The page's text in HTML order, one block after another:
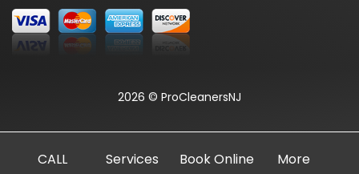
2026 © ProCleanersNJ
CALL Services Book Online More